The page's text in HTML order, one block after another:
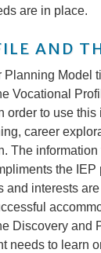
are in place.
AND
Planning Model
Vocational
order to use this
career
The information
the IEP
and interests
Discovery and
needs to learn